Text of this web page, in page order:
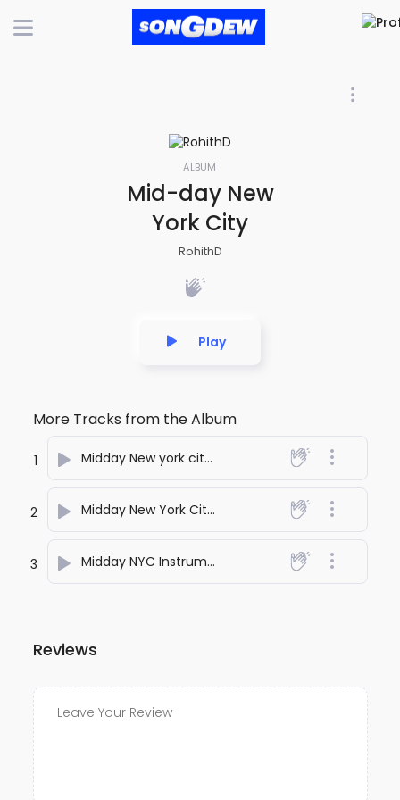
ALBUM
Mid-day New
York City
RohithD
Play
More Tracks from the Album
1 Midday New york city
2 Midday New York City Nostalgia - RohithD
3 Midday NYC Instrumental - RohithD
Reviews